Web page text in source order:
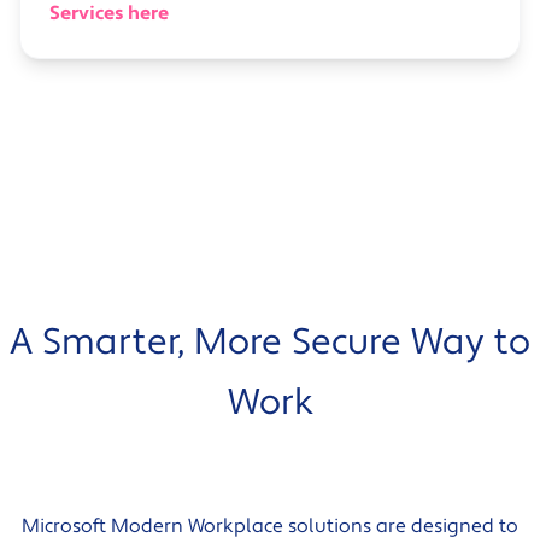
Services here
A Smarter, More Secure Way to
Work
Microsoft Modern Workplace solutions are designed to